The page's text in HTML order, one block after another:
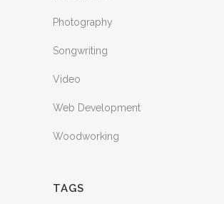
Photography
Songwriting
Video
Web Development
Woodworking
TAGS